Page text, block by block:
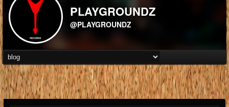
PLAYGROUNDZ
@PLAYGROUNDZ